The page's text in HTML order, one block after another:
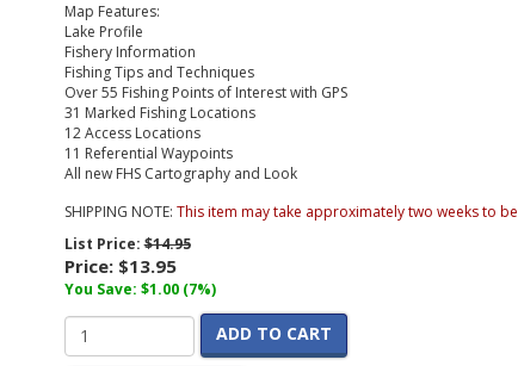
Map Features:
Lake Profile
Fishery Information
Fishing Tips and Techniques
Over 55 Fishing Points of Interest with GPS
31 Marked Fishing Locations
12 Access Locations
11 Referential Waypoints
All new FHS Cartography and Look
SHIPPING NOTE: This item may take approximately two weeks to
List Price:$14.95
Price: $13.95
You Save: $1.00 (7%)
ADD TO CART